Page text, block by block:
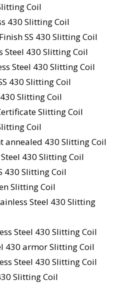
Coil
430 Slitting Coil
SS 430 Slitting Coil
Steel 430 Slitting Coil
Steel 430 Slitting Coil
430 Slitting Coil
Slitting Coil
Slitting Coil
Coil
430 Slitting Coil
430 Slitting Coil
430 Slitting Coil
Slitting Coil
Steel 430 Slitting
Steel 430 Slitting Coil
430 armor Slitting Coil
Steel 430 Slitting Coil
Slitting Coil